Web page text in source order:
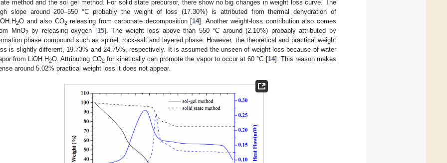
method and the sol gel method. For solid state precursor, there show no big changes in weight loss curve. The
slope around 200–550 °C probably the weight of loss (17.30%) is attributed from thermal dehydration of
2O and also CO2releasing from carbonate decomposition [14]. Another weight-loss contribution also comes
MnO2by releasing oxygen [15]. The weight loss above than 550 °C around (2.10%) probably attributed by
phase compound such as spinel, rock-salt and layered phase. However, the theoretical and practical weight
is slightly different, 19.73% and 24.75%, respectively. It is assumed the unseen of weight loss because of water
from LiOH.H2O. Attributing CO2for kinetically can promote the vapor to occur at 60 °C [14]. This reason makes
around 5.02% practical weight loss it does not appear.